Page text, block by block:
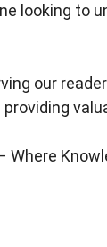
looking to
our